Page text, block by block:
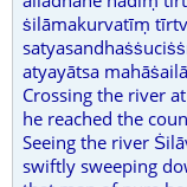
ṡilāmakurvatīṃ
atyayātsa
Crossing the river
he reached the
Seeing the river
swiftly sweeping